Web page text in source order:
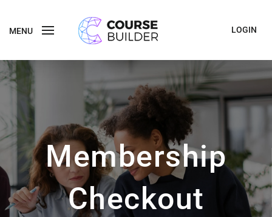
MENU LOGIN
Membership
Checkout